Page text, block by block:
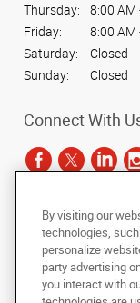
Thursday:
8:00 AM
Friday:
8:00 AM
Saturday:
Closed
Sunday:
Closed
Connect With
Under the copyright
photocopied,
machine-readable form,
of AlphaGraphics, Inc.
By visiting our
technologies,
personalize
party advertising
you interact with